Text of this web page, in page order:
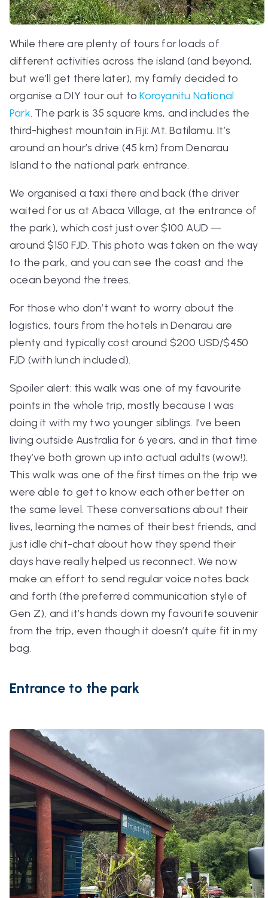
While there are plenty of tours for loads of
different activities across the island (and beyond,
but we’ll get there later), my family decided to
organise a DIY tour out toKoroyanitu National
Park. The park is 35 square kms, and includes the
third-highest mountain in Fiji: Mt. Batilamu. It’s
around an hour’s drive (45 km) from Denarau
Island to the national park entrance.
We organised a taxi there and back (the driver
waited for us at Abaca Village, at the entrance of
the park), which cost just over $100 AUD —
around $150 FJD. This photo was taken on the way
to the park, and you can see the coast and the
ocean beyond the trees.
For those who don’t want to worry about the
logistics, tours from the hotels in Denarau are
plenty and typically cost around $200 USD/$450
FJD (with lunch included).
Spoiler alert: this walk was one of my favourite
points in the whole trip, mostly because I was
doing it with my two younger siblings. I’ve been
living outside Australia for 6 years, and in that time
they’ve both grown up into actual adults (wow!).
This walk was one of the first times on the trip we
were able to get to know each other better on
the same level. These conversations about their
lives, learning the names of their best friends, and
just idle chit-chat about how they spend their
days have really helped us reconnect. We now
make an effort to send regular voice notes back
and forth (the preferred communication style of
Gen Z), and it’s hands down my favourite souvenir
from the trip, even though it doesn’t quite fit in my
bag.
Entrance to the park